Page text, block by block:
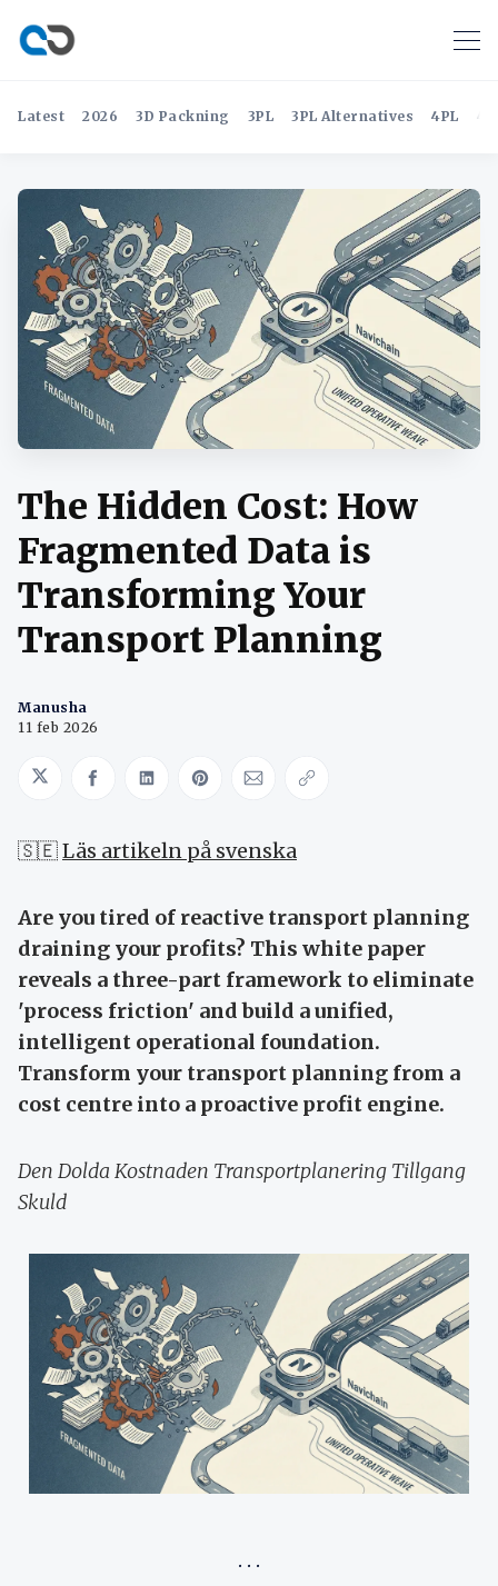
Latest 2026 3D Packning 3PL 3PL Alternatives 4PL
The Hidden Cost: How
Fragmented Data is
Transforming Your
Transport Planning
Manusha
11 feb 2026
Share on Twitter
Share on Facebook
Share on LinkedIn
Share on Pinterest
Share via Email
Copy link
🇸🇪Läs artikeln på svenska
Are you tired of reactive transport planning
draining your profits? This white paper
reveals a three-part framework to eliminate
'process friction' and build a unified,
intelligent operational foundation.
Transform your transport planning from a
cost centre into a proactive profit engine.
Den Dolda Kostnaden Transportplanering Tillgang
Skuld